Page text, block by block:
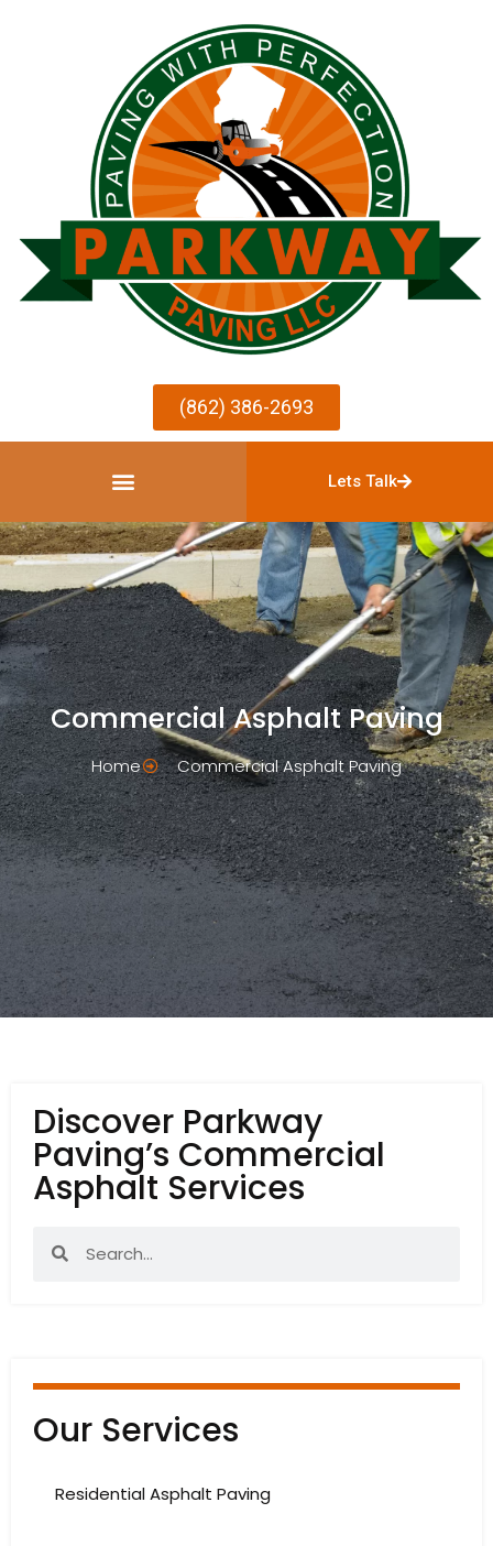
(862) 386-2693
Lets Talk
Commercial Asphalt Paving
Home Commercial Asphalt Paving
Discover Parkway
Paving’s Commercial
Asphalt Services
Our Services
Residential Asphalt Paving